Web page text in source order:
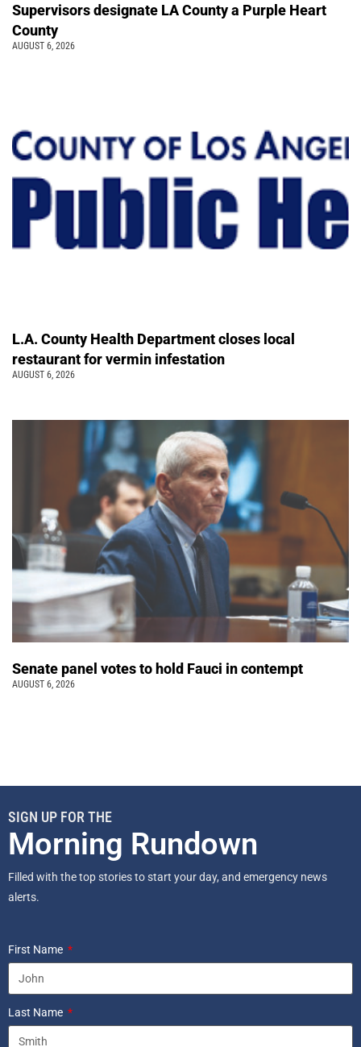
Supervisors designate LA County a Purple Heart
County
AUGUST 6, 2026
L.A. County Health Department closes local
restaurant for vermin infestation
AUGUST 6, 2026
Senate panel votes to hold Fauci in contempt
AUGUST 6, 2026
SIGN UP FOR THE
Morning Rundown
Filled with the top stories to start your day, and emergency news
alerts.
First Name
Last Name